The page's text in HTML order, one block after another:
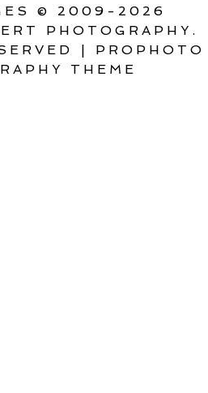
© 2009-2026
PHOTOGRAPHY.
|
PROPHOTO
THEME